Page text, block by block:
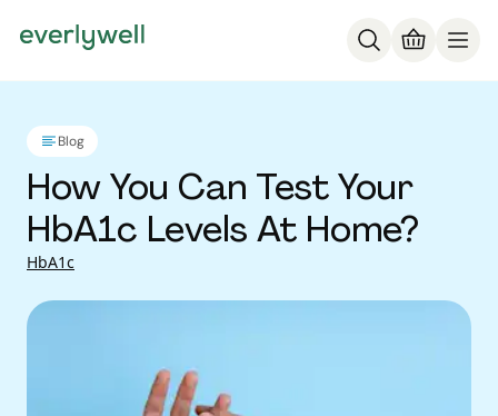
Blog
How You Can Test Your
HbA1c Levels At Home?
HbA1c